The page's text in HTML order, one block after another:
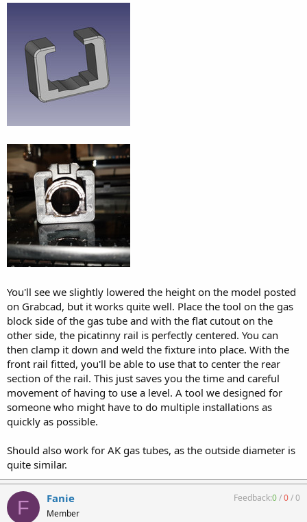
You'll see we slightly lowered the height on the model posted
on Grabcad, but it works quite well. Place the tool on the gas
block side of the gas tube and with the flat cutout on the
other side, the picatinny rail is perfectly centered. You can
then clamp it down and weld the fixture into place. With the
front rail fitted, you'll be able to use that to center the rear
section of the rail. This just saves you the time and careful
movement of having to use a level. A tool we designed for
someone who might have to do multiple installations as
quickly as possible.
Should also work for AK gas tubes, as the outside diameter is
quite similar.
F Fanie
Member
Feedback:0/0/0